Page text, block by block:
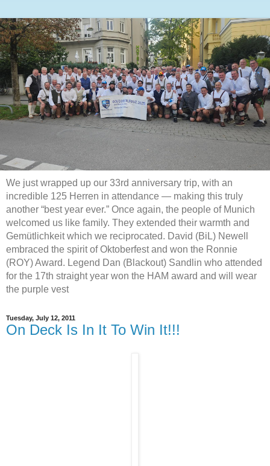
We just wrapped up our 33rd anniversary trip, with an
incredible 125 Herren in attendance — making this truly
another “best year ever.” Once again, the people of Munich
welcomed us like family. They extended their warmth and
Gemütlichkeit which we reciprocated. David (BiL) Newell
embraced the spirit of Oktoberfest and won the Ronnie
(ROY) Award. Legend Dan (Blackout) Sandlin who attended
for the 17th straight year won the HAM award and will wear
the purple vest
Tuesday, July 12, 2011
On Deck Is In It To Win It!!!